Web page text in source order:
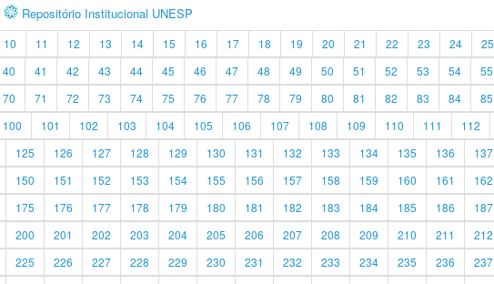
Repositório Institucional UNESP
10 11 12 13 14 15 16 17 18 19 20 21 22 23 24 25
40 41 42 43 44 45 46 47 48 49 50 51 52 53 54 55
70 71 72 73 74 75 76 77 78 79 80 81 82 83 84 85
100 101 102 103 104 105 106 107 108 109 110 111 112
125 126 127 128 129 130 131 132 133 134 135 136 137
150 151 152 153 154 155 156 157 158 159 160 161 162
175 176 177 178 179 180 181 182 183 184 185 186 187
200 201 202 203 204 205 206 207 208 209 210 211 212
225 226 227 228 229 230 231 232 233 234 235 236 237